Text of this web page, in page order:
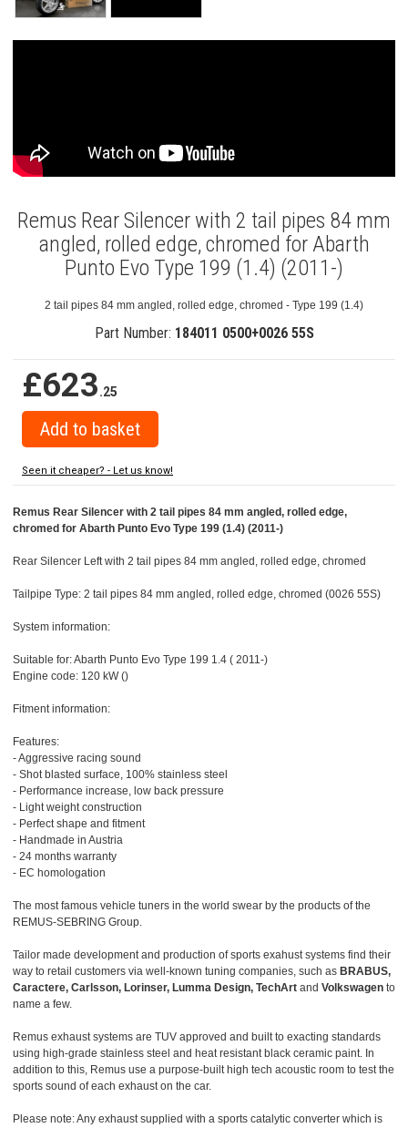
Remus Rear Silencer with 2 tail pipes 84 mm
angled, rolled edge, chromed for Abarth
Punto Evo Type 199 (1.4) (2011-)
2 tail pipes 84 mm angled, rolled edge, chromed - Type 199 (1.4)
Part Number: 184011 0500+0026 55S
£623.25
Seen it cheaper? - Let us know!
Remus Rear Silencer with 2 tail pipes 84 mm angled, rolled edge,
chromed for Abarth Punto Evo Type 199 (1.4) (2011-)
Rear Silencer Left with 2 tail pipes 84 mm angled, rolled edge, chromed
Tailpipe Type: 2 tail pipes 84 mm angled, rolled edge, chromed (0026 55S)
System information:
Suitable for: Abarth Punto Evo Type 199 1.4 ( 2011-)
Engine code: 120 kW ()
Fitment information:
Features:
- Aggressive racing sound
- Shot blasted surface, 100% stainless steel
- Performance increase, low back pressure
- Light weight construction
- Perfect shape and fitment
- Handmade in Austria
- 24 months warranty
- EC homologation
The most famous vehicle tuners in the world swear by the products of the
REMUS-SEBRING Group.
Tailor made development and production of sports exahust systems find their
way to retail customers via well-known tuning companies, such as BRABUS,
Caractere, Carlsson, Lorinser, Lumma Design, TechArt and Volkswagen to
name a few.
Remus exhaust systems are TUV approved and built to exacting standards
using high-grade stainless steel and heat resistant black ceramic paint. In
addition to this, Remus use a purpose-built high tech acoustic room to test the
sports sound of each exhaust on the car.
Please note: Any exhaust supplied with a sports catalytic converter which is